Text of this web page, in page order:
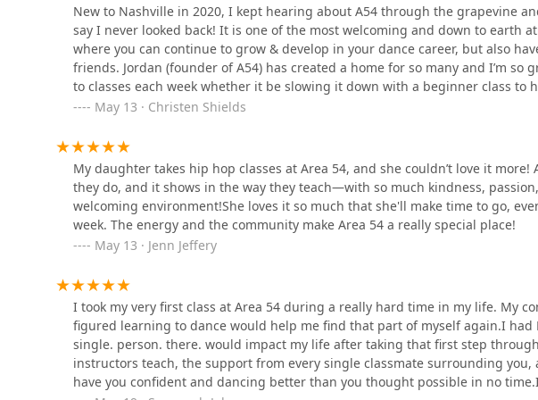
1061 Peyton St
Cabot Dance Academy
Academy
2237 Bill Foster Memorial Hwy W
Jax Gym and JDC at Huff n
Puff
Huff 'N Puff
613 N 1st St
New to Nashville in 2020, I kept hearing about A54 through the grapevine
say I never looked back! It is one of the most welcoming and down to earth
where you can continue to grow & develop in your dance career, but also
friends. Jordan (founder of A54) has created a home for so many and I’m
to classes each week whether it be slowing it down with a beginner class to
love to dance, or challenging myself with an advanced class to help me excel
May 13 · Christen Shields
My daughter takes hip hop classes at Area 54, and she couldn’t love it
they do, and it shows in the way they teach—with so much kindness,
welcoming environment!She loves it so much that she'll make time to go,
week. The energy and the community make Area 54 a really special place!
May 13 · Jenn Jeffery
I took my very first class at Area 54 during a really hard time in my life. My
figured learning to dance would help me find that part of myself again.I had
single. person. there. would impact my life after taking that first step
instructors teach, the support from every single classmate surrounding
have you confident and dancing better than you thought possible in no